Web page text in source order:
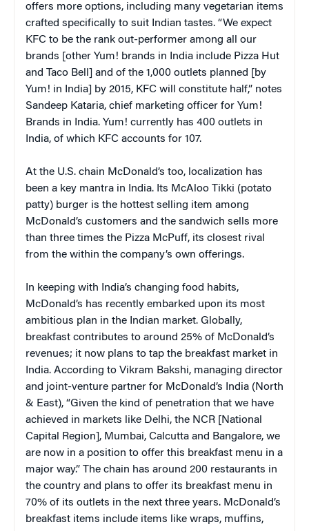
offers more options, including many vegetarian items
crafted specifically to suit Indian tastes. “We expect
KFC to be the rank out-performer among all our
brands [other Yum! brands in India include Pizza Hut
and Taco Bell] and of the 1,000 outlets planned [by
Yum! in India] by 2015, KFC will constitute half,” notes
Sandeep Kataria, chief marketing officer for Yum!
Brands in India. Yum! currently has 400 outlets in
India, of which KFC accounts for 107.
At the U.S. chain McDonald’s too, localization has
been a key mantra in India. Its McAloo Tikki (potato
patty) burger is the hottest selling item among
McDonald’s customers and the sandwich sells more
than three times the Pizza McPuff, its closest rival
from the within the company’s own offerings.
In keeping with India’s changing food habits,
McDonald’s has recently embarked upon its most
ambitious plan in the Indian market. Globally,
breakfast contributes to around 25% of McDonald’s
revenues; it now plans to tap the breakfast market in
India. According to Vikram Bakshi, managing director
and joint-venture partner for McDonald’s India (North
& East), “Given the kind of penetration that we have
achieved in markets like Delhi, the NCR [National
Capital Region], Mumbai, Calcutta and Bangalore, we
are now in a position to offer this breakfast menu in a
major way.” The chain has around 200 restaurants in
the country and plans to offer its breakfast menu in
70% of its outlets in the next three years. McDonald’s
breakfast items include items like wraps, muffins,